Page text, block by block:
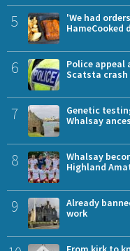
5
'We had
HameCooked
6
Police
Scatsta crash
7
Genetic
Whalsay
8
Whalsay
Highland
9
Already
work